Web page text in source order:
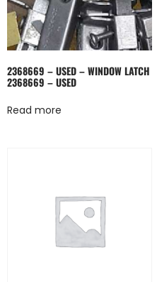
2368669 – USED – WINDOW LATCH
2368669 – USED
Read more